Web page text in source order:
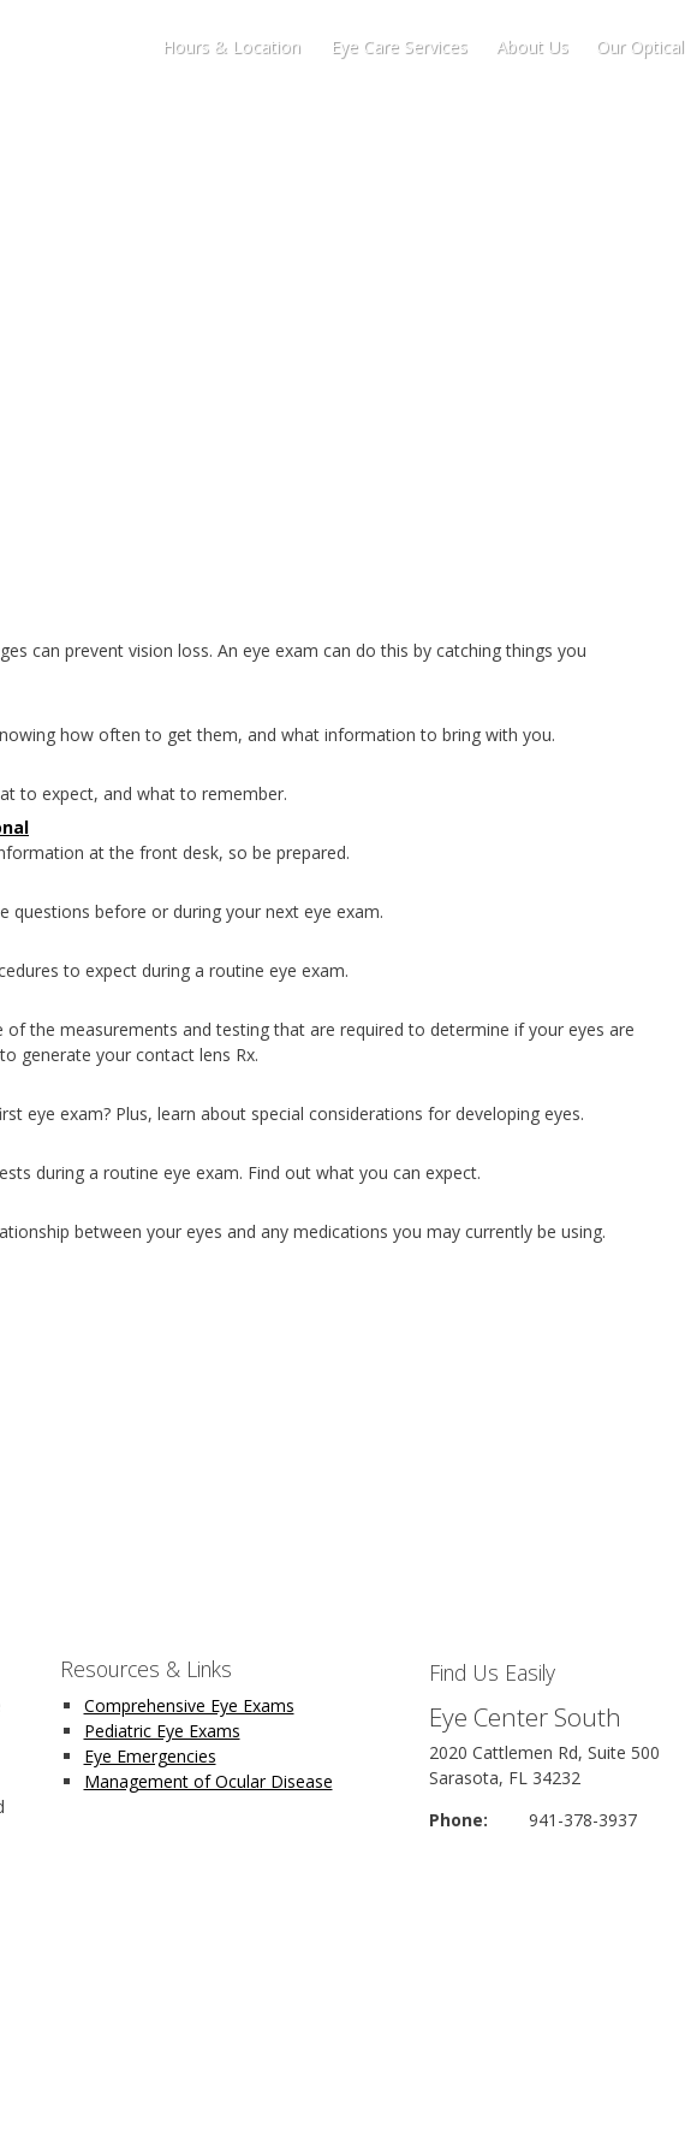
Hours & Location Eye Care Services About Us Our Optical
can prevent vision loss. An eye exam can do this by catching things you
how often to get them, and what information to bring with you.
to expect, and what to remember.
at the front desk, so be prepared.
questions before or during your next eye exam.
to expect during a routine eye exam.
of the measurements and testing that are required to determine if your eyes are
generate your contact lens Rx.
eye exam? Plus, learn about special considerations for developing eyes.
during a routine eye exam. Find out what you can expect.
between your eyes and any medications you may currently be using.
Resources & Links
Comprehensive Eye Exams
Pediatric Eye Exams
Eye Emergencies
Management of Ocular Disease
Find Us Easily
Eye Center South
2020 Cattlemen Rd, Suite 500
Sarasota, FL 34232
Phone:
941-378-3937